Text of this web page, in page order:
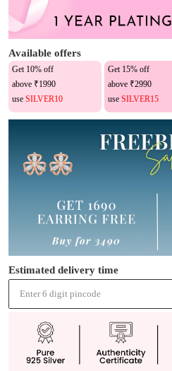
Available offers
Get 10% off
above ₹1990
use SILVER10
Get 15% off
above ₹2990
use SILVER15
Estimated delivery time